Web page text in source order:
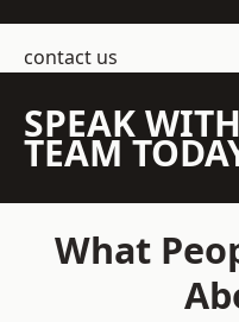
contact us
SPEAK
TEAM
What